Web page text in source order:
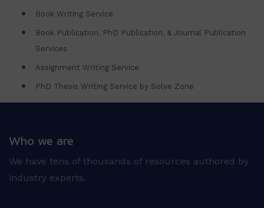
Book Writing Service
Book Publication, PhD Publication, & Journal Publication
Services
Assignment Writing Service
PhD Thesis Writing Service by Solve Zone
Who we are
We have tens of thousands of resources authored by
industry experts.